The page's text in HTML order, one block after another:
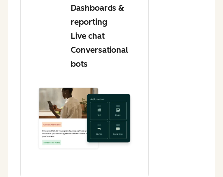
Dashboards &
reporting
Live chat
Conversational
bots